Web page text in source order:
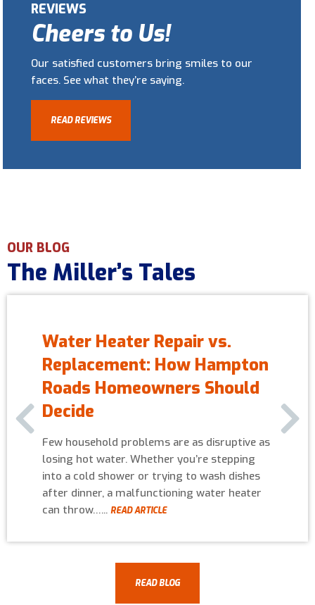
REVIEWS
Cheers to Us!
Our satisfied customers bring smiles to our
faces. See what they’re saying.
READ REVIEWS
OUR BLOG
The Miller’s Tales
Previous Slide Next
Water Heater Repair vs.
Replacement: How Hampton
Roads Homeowners Should
Decide
Few household problems are as disruptive as
losing hot water. Whether you’re stepping
into a cold shower or trying to wash dishes
after dinner, a malfunctioning water heater
can throw…... READ ARTICLE
READ BLOG